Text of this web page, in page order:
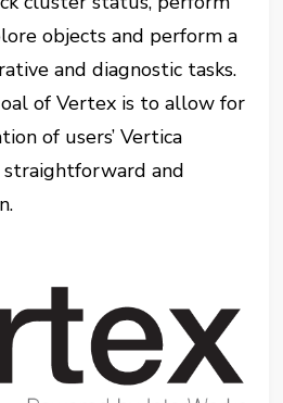
objects and perform a
and diagnostic tasks.
of Vertex is to allow for
of users’ Vertica
straightforward and